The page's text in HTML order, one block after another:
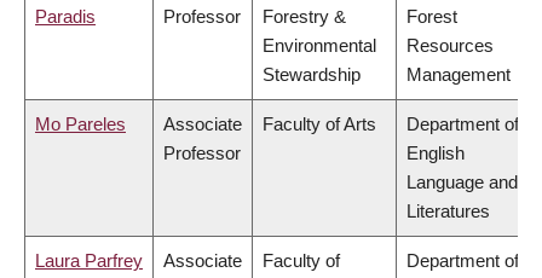
Paradis
Professor
Forestry &
Environmental
Stewardship
Forest
Resources
Management
Mo Pareles
Associate
Professor
Faculty of Arts
Department of
English
Language and
Literatures
Laura Parfrey
Associate
Faculty of
Department of